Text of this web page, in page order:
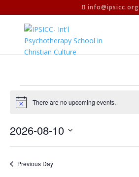
info@ipsicc.org
Events
for
08-
10
Notice There are no upcoming events.
2026-08-10
Select
Previous Day